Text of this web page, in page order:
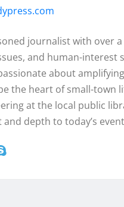
journalist with over
and human-interest
about
the heart of small-town
at the local public
depth to today’s